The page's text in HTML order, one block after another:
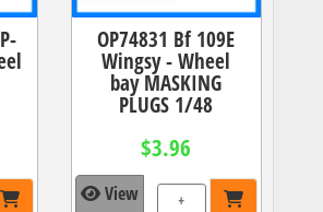
OP74831 Bf 109E
Wingsy - Wheel
bay MASKING
PLUGS 1/48
$3.96
View +